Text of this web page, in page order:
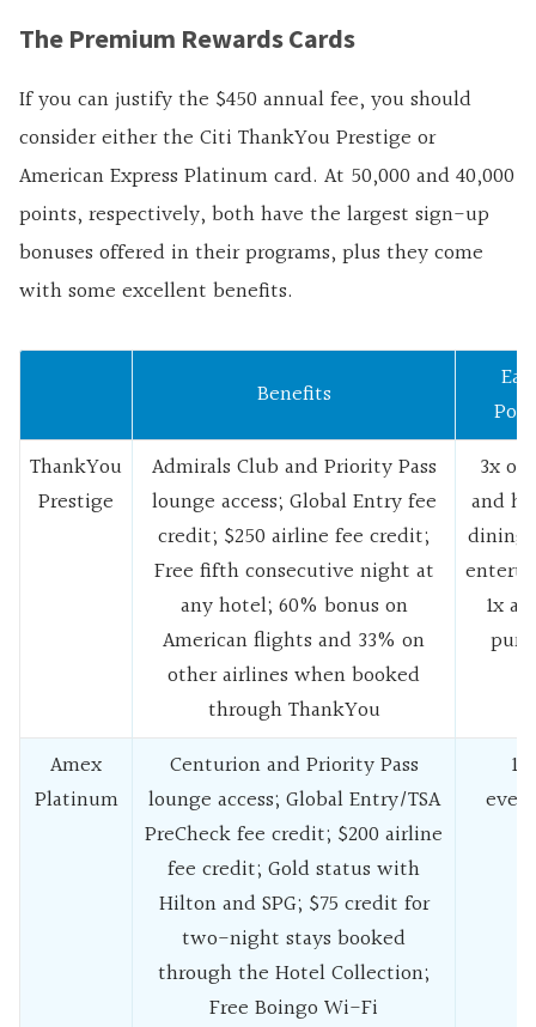
The Premium Rewards Cards
If you can justify the $450 annual fee, you should
consider either the Citi ThankYou Prestige or
American Express Platinum card. At 50,000 and 40,000
points, respectively, both have the largest sign-up
bonuses offered in their programs, plus they come
with some excellent benefits.
Benefits
ThankYou
Prestige
Admirals Club and Priority Pass
lounge access; Global Entry fee
credit; $250 airline fee credit;
Free fifth consecutive night at
any hotel; 60% bonus on
American flights and 33% on
other airlines when booked
through ThankYou
3x
and
dining
1x
Amex
Platinum
Centurion and Priority Pass
lounge access; Global Entry/TSA
PreCheck fee credit; $200 airline
fee credit; Gold status with
Hilton and SPG; $75 credit for
two-night stays booked
through the Hotel Collection;
Free Boingo Wi-Fi